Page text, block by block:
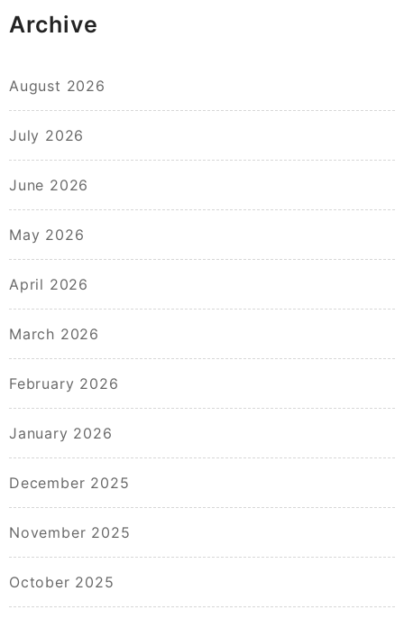
Archive
August 2026
July 2026
June 2026
May 2026
April 2026
March 2026
February 2026
January 2026
December 2025
November 2025
October 2025